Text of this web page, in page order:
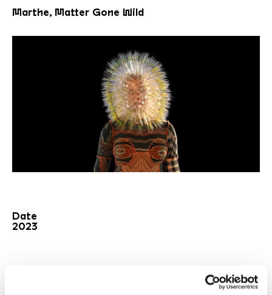
Marthe, Matter Gone Wild
Date
2023